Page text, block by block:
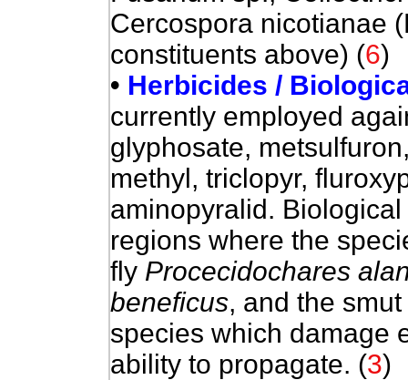
Cercospora nicotianae
constituents above) (6)
• Herbicides /
currently employed
glyphosate,
methyl, triclopyr,
aminopyralid.
regions where the
fly Procecidochares
beneficus, and the
species which damage
ability to propagate. (3)